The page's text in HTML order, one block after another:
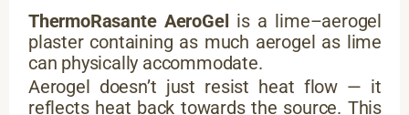
ThermoRasante AeroGel is a lime–aerogel
plaster containing as much aerogel as lime
can physically accommodate.
Aerogel doesn’t just resist heat flow — it
reflects heat back towards the source. This